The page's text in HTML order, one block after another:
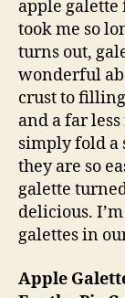
apple galette
took me so
turns out,
wonderful
crust to
and a far
simply fold a
they are so
galette
delicious.
galettes in
Apple